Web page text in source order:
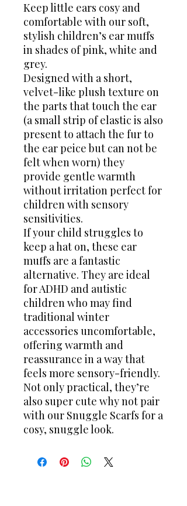
Keep little ears cosy and
comfortable with our soft,
stylish children’s ear muffs
in shades of pink, white and
grey.
Designed with a short,
velvet-like plush texture on
the parts that touch the ear
(a small strip of elastic is also
present to attach the fur to
the ear peice but can not be
felt when worn) they
provide gentle warmth
without irritation perfect for
children with sensory
sensitivities.
If your child struggles to
keep a hat on, these ear
muffs are a fantastic
alternative. They are ideal
for ADHD and autistic
children who may find
traditional winter
accessories uncomfortable,
offering warmth and
reassurance in a way that
feels more sensory-friendly.
Not only practical, they’re
also super cute why not pair
with our Snuggle Scarfs for a
cosy, snuggle look.